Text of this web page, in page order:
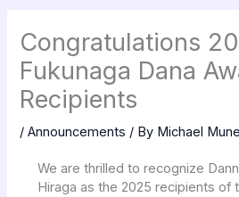
Congratulations
Fukunaga Dana
Recipients
/Announcements / By Michael
We are thrilled to recognize
Hiraga as the 2025 recipients of